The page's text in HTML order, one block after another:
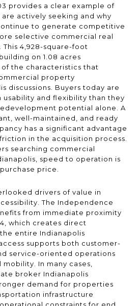
provides a clear example of
are actively seeking and why
to generate competitive
selective commercial real
4,928-square-foot
on 1.08 acres
the characteristics that
property
discussions. Buyers today are
usability and flexibility than they
potential alone. A
well-maintained, and ready
has a significant advantage
in the acquisition process.
searching commercial
speed to operation is
price.
drivers of value in
The Independence
from immediate proximity
which creates direct
entire Indianapolis
supports both customer-
service-oriented operations
In many cases,
broker Indianapolis
demand for properties
infrastructure